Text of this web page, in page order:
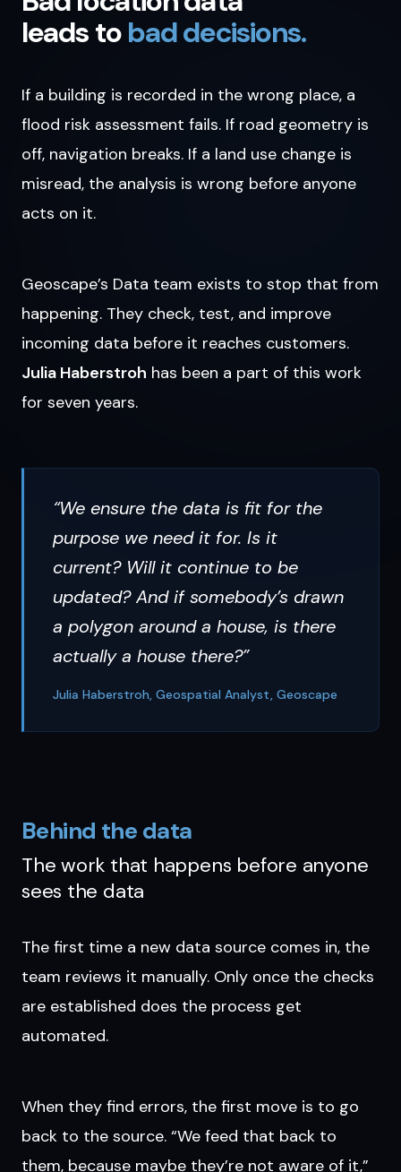
leads tobad decisions.
If a building is recorded in the wrong place, a
flood risk assessment fails. If road geometry is
off, navigation breaks. If a land use change is
misread, the analysis is wrong before anyone
acts on it.
Geoscape’s Data team exists to stop that from
happening. They check, test, and improve
incoming data before it reaches customers.
Julia Haberstroh has been a part of this work
for seven years.
“We ensure the data is fit for the
purpose we need it for. Is it
current? Will it continue to be
updated? And if somebody’s drawn
a polygon around a house, is there
actually a house there?”
Julia Haberstroh, Geospatial Analyst, Geoscape
Behind the data
The work that happens before anyone
sees the data
The first time a new data source comes in, the
team reviews it manually. Only once the checks
are established does the process get
automated.
When they find errors, the first move is to go
back to the source. “We feed that back to
them, because maybe they’re not aware of it,”